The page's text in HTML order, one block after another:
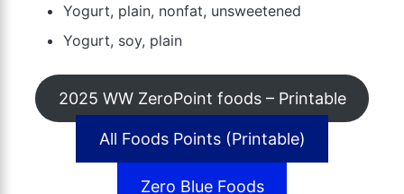
Yogurt, plain, nonfat, unsweetened
Yogurt, soy, plain
2025 WW ZeroPoint foods – Printable
All Foods Points (Printable)
Zero Blue Foods